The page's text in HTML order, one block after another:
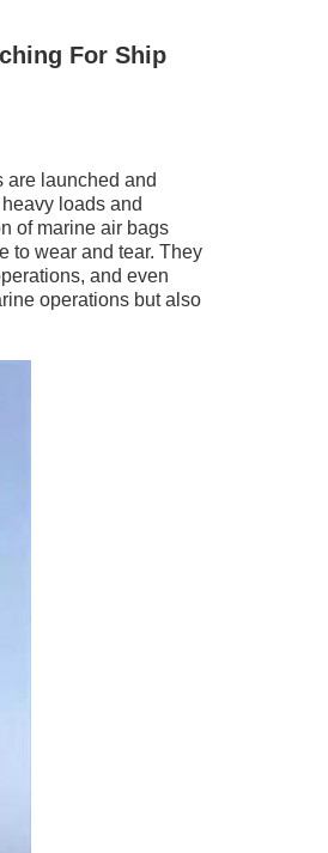
For Ship
are launched and
loads and
of marine air bags
to wear and tear. They
and even
operations but also